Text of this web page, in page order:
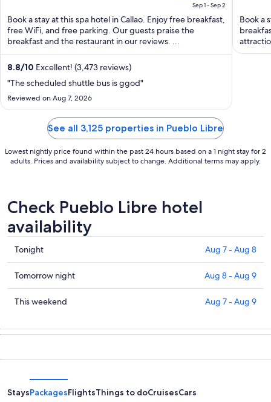
$113
total
night
Sep
2
Sep 1 - Sep 2
Book a stay at this spa hotel in Callao. Enjoy free breakfast,
free WiFi, and free parking. Our guests praise the
breakfast and the restaurant in our reviews. ...
8.8/10 Excellent! (3,473 reviews)
"The scheduled shuttle bus is ggod"
Reviewed on Aug 7, 2026
Book a
...
See all 3,125 properties in Pueblo Libre
Lowest nightly price found within the past 24 hours based on a 1 night stay for 2
adults. Prices and availability subject to change. Additional terms may apply.
Check Pueblo Libre hotel
availability
Check
prices
in
Pueblo
Libre
tonight,
Aug
-
Aug
8
Tonight Aug 7 - Aug 8
Check
prices
in
Libre
for
Aug
8
Tomorrow night Aug 8 - Aug 9
Check
in
weekend,
This weekend Aug 7 - Aug 9
StaysPackagesFlightsThings to doCruisesCars